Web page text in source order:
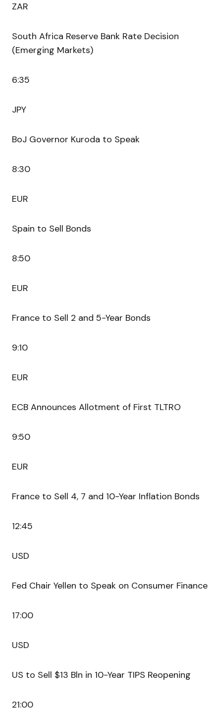
ZAR
South Africa Reserve Bank Rate Decision
(Emerging Markets)
6:35
JPY
BoJ Governor Kuroda to Speak
8:30
EUR
Spain to Sell Bonds
8:50
EUR
France to Sell 2 and 5-Year Bonds
9:10
EUR
ECB Announces Allotment of First TLTRO
9:50
EUR
France to Sell 4, 7 and 10-Year Inflation Bonds
12:45
USD
Fed Chair Yellen to Speak on Consumer Finance
17:00
USD
US to Sell $13 Bln in 10-Year TIPS Reopening
21:00